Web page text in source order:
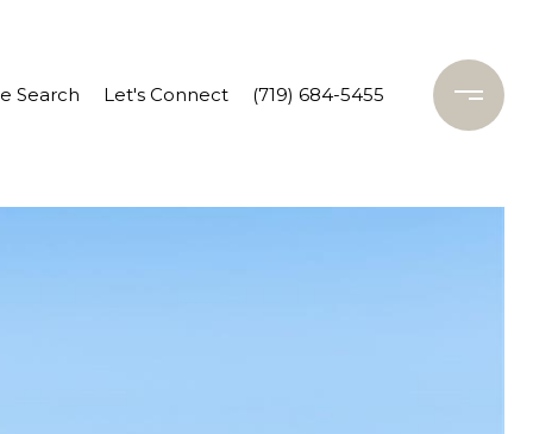
Search Let's Connect (719) 684-5455